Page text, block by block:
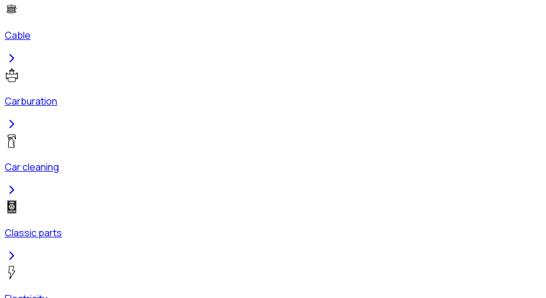
Cable
Carburation
Car cleaning
Classic parts